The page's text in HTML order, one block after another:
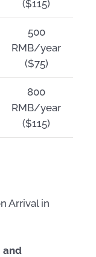
($115)
500
RMB/year
($75)
800
RMB/year
($115)
Arrival in
and